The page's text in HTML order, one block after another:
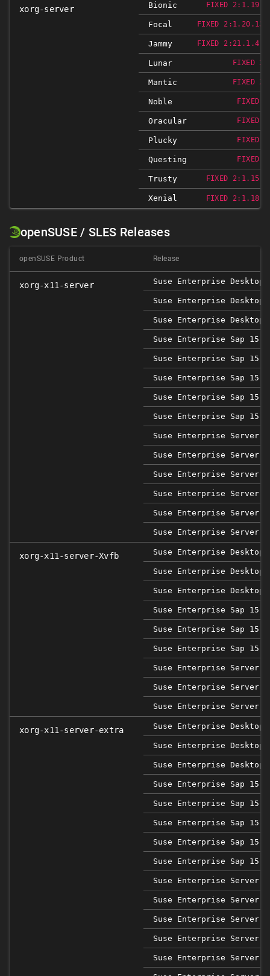
xorg-server Bionic FIXED 2:1.19.6-
Focal FIXED 2:1.20.13-
Jammy FIXED 2:21.1.4-
Lunar FIXED
Mantic FIXED
Noble FIXED
Oracular FIXED
Plucky FIXED
Questing FIXED
Trusty FIXED 2:1.15.1-
Xenial FIXED 2:1.18.4-
openSUSE / SLES Releases
openSUSE Product Release
xorg-x11-server Suse Enterprise Desktop
Suse Enterprise Desktop
Suse Enterprise Desktop
Suse Enterprise Sap 15
Suse Enterprise Sap 15
Suse Enterprise Sap 15
Suse Enterprise Sap 15
Suse Enterprise Sap 15
Suse Enterprise Server
Suse Enterprise Server
Suse Enterprise Server
Suse Enterprise Server
Suse Enterprise Server
Suse Enterprise Server
xorg-x11-server-Xvfb Suse Enterprise Desktop
Suse Enterprise Desktop
Suse Enterprise Desktop
Suse Enterprise Sap 15
Suse Enterprise Sap 15
Suse Enterprise Sap 15
Suse Enterprise Server
Suse Enterprise Server
Suse Enterprise Server
xorg-x11-server-extra Suse Enterprise Desktop
Suse Enterprise Desktop
Suse Enterprise Desktop
Suse Enterprise Sap 15
Suse Enterprise Sap 15
Suse Enterprise Sap 15
Suse Enterprise Sap 15
Suse Enterprise Sap 15
Suse Enterprise Server
Suse Enterprise Server
Suse Enterprise Server
Suse Enterprise Server
Suse Enterprise Server